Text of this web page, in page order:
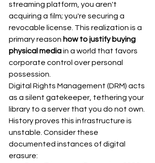
streaming platform, you aren't
acquiring a film; you're securing a
revocable license. This realization is a
primary reason how to justify buying
physical media in a world that favors
corporate control over personal
possession.
Digital Rights Management (DRM) acts
as a silent gatekeeper, tethering your
library to a server that you do not own.
History proves this infrastructure is
unstable. Consider these
documented instances of digital
erasure: